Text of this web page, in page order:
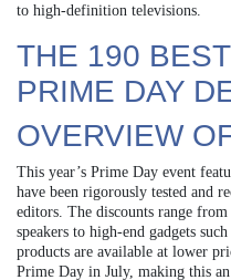
to high-definition televisions.
THE 190
PRIME DAY
OVERVIEW
This year’s Prime Day event
have been rigorously tested and
editors. The discounts range
speakers to high-end gadgets
products are available at lower
Prime Day in July, making this